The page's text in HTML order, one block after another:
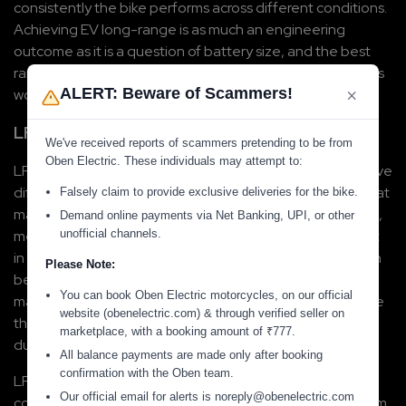
consistently the bike performs across different conditions.
Achieving EV long-range is as much an engineering
outcome as it is a question of battery size, and the best
range e-bikes get there through a combination of factors
working together.
LFP Battery Chemistry
LFP batteries, or Lithium Iron Phosphate batteries, behave
differently from standard lithium-ion chemistry in ways that
matter for daily riders. LFP cells are thermally more stable,
meaning they handle heat better. This is directly relevant
in the Indian conditions, where summer temperatures can
become extremely high in many regions. A battery that
manages heat well delivers more consistent performance
through the day rather than degrading as it warms up
during a long or slow commute.
LFP batteries also last significantly longer than
ALERT: Beware of Scammers! ×
We've received reports of scammers pretending to be from
Oben Electric. These individuals may attempt to:
Falsely claim to provide exclusive deliveries for the bike.
Demand online payments via Net Banking, UPI, or other
unofficial channels.
Please Note:
You can book Oben Electric motorcycles, on our official
website (obenelectric.com) & through verified seller on
marketplace, with a booking amount of ₹777.
All balance payments are made only after booking
confirmation with the Oben team.
Our official email for alerts is noreply@obenelectric.com